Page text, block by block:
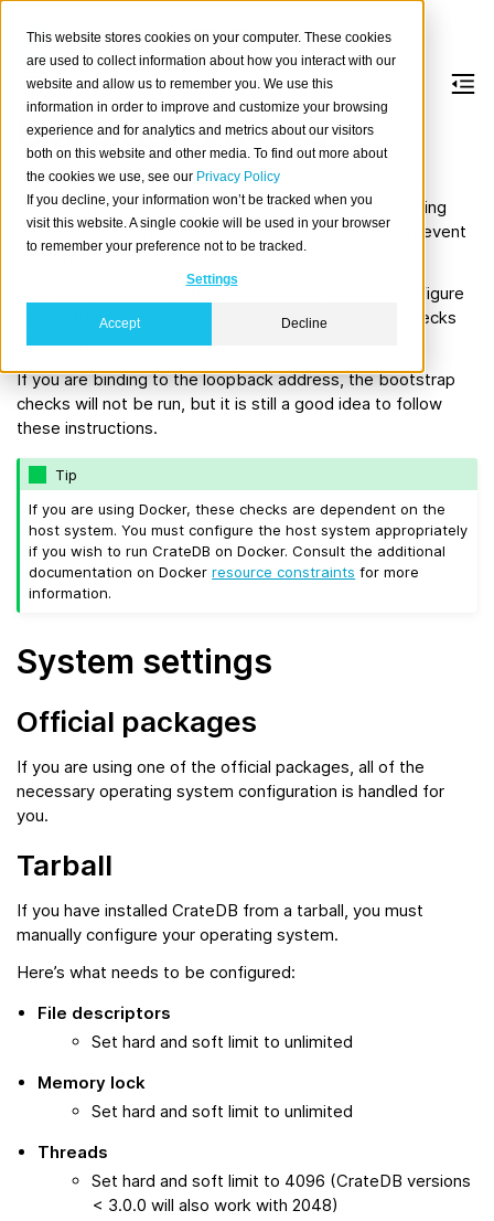
This website stores cookies on your computer. These cookies
are used to collect information about how you interact with our
website and allow us to remember you. We use this
information in order to improve and customize your browsing
experience and for analytics and metrics about our visitors
both on this website and other media. To find out more about
the cookies we use, see our Privacy Policy
If you decline, your information won’t be tracked when you
visit this website. A single cookie will be used in your browser
to remember your preference not to be tracked.
Settings
Accept Decline
Bootstrap checks
If you are binding to a network reachable IP address,
CrateDB performs a number of bootstrap checks during
startup. These checks examine your setup and will prevent
startup if a problem is detected.
This best practices guide is intended to help you configure
your setup so that CrateDB passes the bootstrap checks
and can perform optimally.
If you are binding to the loopback address, the bootstrap
checks will not be run, but it is still a good idea to follow
these instructions.
Tip
If you are using Docker, these checks are dependent on the
host system. You must configure the host system appropriately
if you wish to run CrateDB on Docker. Consult the additional
documentation on Dockerresource constraints for more
information.
System settings
Official packages
If you are using one of the official packages, all of the
necessary operating system configuration is handled for
you.
Tarball
If you have installed CrateDB from a tarball, you must
manually configure your operating system.
Here’s what needs to be configured:
File descriptors
Set hard and soft limit to unlimited
Memory lock
Set hard and soft limit to unlimited
Threads
Set hard and soft limit to 4096 (CrateDB versions
< 3.0.0 will also work with 2048)